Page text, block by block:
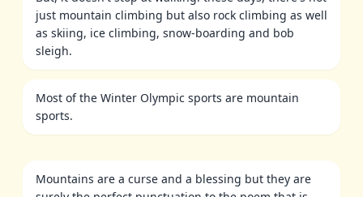
just mountain climbing but also rock climbing as well
as skiing, ice climbing, snow-boarding and bob
sleigh.
Most of the Winter Olympic sports are mountain
sports.
Mountains are a curse and a blessing but they are